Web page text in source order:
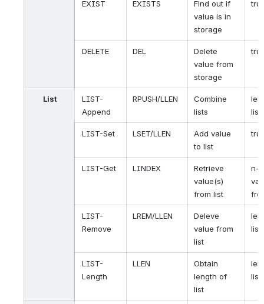
EXIST EXISTS
Find out if
value is in
storage
DELETE DEL
Delete
value from
storage
List
LIST-
Append
RPUSH/LLEN
Combine
lists
list
LIST-Set LSET/LLEN
Add value
to list
LIST-Get LINDEX
Retrieve
value(s)
from list
n-
LIST-
Remove
LREM/LLEN
Deleve
value from
list
list
LIST-
Length
LLEN
Obtain
length of
list
list